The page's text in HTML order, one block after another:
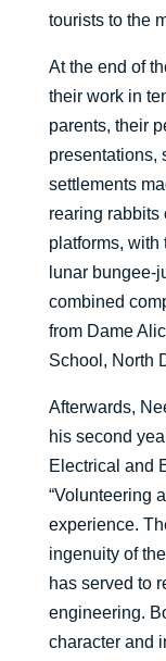
tourists to the
At the end of
their work in
parents, their
presentations,
settlements
rearing rabbits
platforms, with
lunar bungee-
combined
from Dame
School, North
Afterwards,
his second
Electrical and
“Volunteering
experience.
ingenuity of
has served to
engineering.
character and